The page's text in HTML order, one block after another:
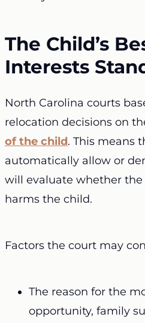
The Child’s
Interests
North Carolina courts
relocation decisions on
of the child. This means
automatically allow or
will evaluate whether the
harms the child.
Factors the court may
The reason for the
opportunity, family